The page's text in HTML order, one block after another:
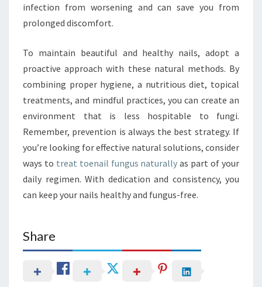
infection from worsening and can save you from
prolonged discomfort.
To maintain beautiful and healthy nails, adopt a
proactive approach with these natural methods. By
combining proper hygiene, a nutritious diet, topical
treatments, and mindful practices, you can create an
environment that is less hospitable to fungi.
Remember, prevention is always the best strategy. If
you’re looking for effective natural solutions, consider
ways to treat toenail fungus naturally as part of your
daily regimen. With dedication and consistency, you
can keep your nails healthy and fungus-free.
Share